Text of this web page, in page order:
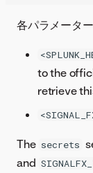
各パラメータ
to the
retrieve
The secrets
and